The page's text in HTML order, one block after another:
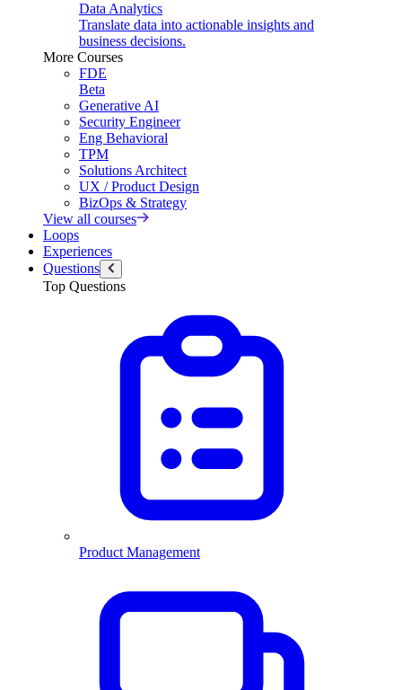
Data Analytics
Translate data into actionable insights and
business decisions.
More Courses
FDE
Beta
Generative AI
Security Engineer
Eng Behavioral
TPM
Solutions Architect
UX / Product Design
BizOps & Strategy
View all courses
Loops
Experiences
Questions
Top Questions
Product Management